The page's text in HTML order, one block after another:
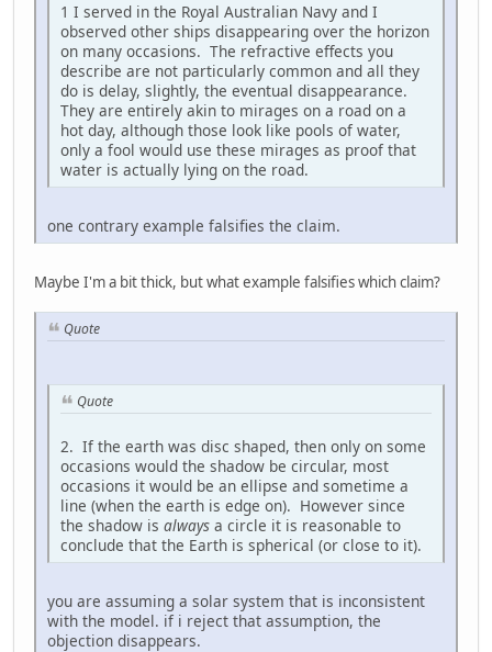
1 I served in the Royal Australian Navy and I
observed other ships disappearing over the horizon
on many occasions. The refractive effects you
describe are not particularly common and all they
do is delay, slightly, the eventual disappearance.
They are entirely akin to mirages on a road on a
hot day, although those look like pools of water,
only a fool would use these mirages as proof that
water is actually lying on the road.
one contrary example falsifies the claim.
Maybe I'm a bit thick, but what example falsifies which claim?
Quote
Quote
2. If the earth was disc shaped, then only on some
occasions would the shadow be circular, most
occasions it would be an ellipse and sometime a
line (when the earth is edge on). However since
the shadow is always a circle it is reasonable to
conclude that the Earth is spherical (or close to it).
you are assuming a solar system that is inconsistent
with the model. if i reject that assumption, the
objection disappears.